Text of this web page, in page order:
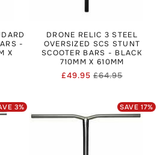
-
X
DRONE RELIC 3 STEEL
OVERSIZED SCS STUNT
SCOOTER BARS - BLACK
710MM X 610MM
Regular
£64.95Sale
£49.95
3% SAVE17%